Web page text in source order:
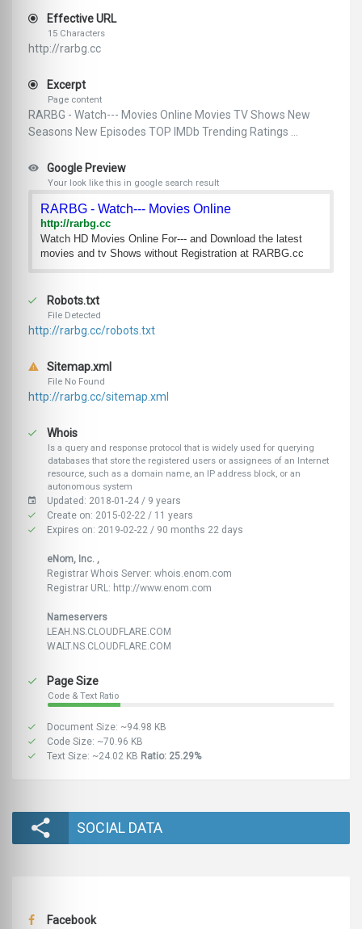
Effective URL
15 Characters
http://rarbg.cc
Excerpt
Page content
RARBG - Watch--- Movies Online Movies TV Shows New
Seasons New Episodes TOP IMDb Trending Ratings ...
Google Preview
Your look like this in google search result
RARBG - Watch--- Movies Online
http://rarbg.cc
Watch HD Movies Online For--- and Download the latest
movies and tv Shows without Registration at RARBG.cc
Robots.txt
File Detected
http://rarbg.cc/robots.txt
Sitemap.xml
File No Found
http://rarbg.cc/sitemap.xml
Whois
Is a query and response protocol that is widely used for querying
databases that store the registered users or assignees of an Internet
resource, such as a domain name, an IP address block, or an
autonomous system
Updated: 2018-01-24 / 9 years
Create on: 2015-02-22 / 11 years
Expires on: 2019-02-22 / 90 months 22 days
eNom, Inc. ,
Registrar Whois Server: whois.enom.com
Registrar URL: http://www.enom.com
Nameservers
LEAH.NS.CLOUDFLARE.COM
WALT.NS.CLOUDFLARE.COM
Page Size
Code & Text Ratio
Document Size: ~94.98 KB
Code Size: ~70.96 KB
Text Size: ~24.02 KB Ratio: 25.29%
SOCIAL DATA
Facebook